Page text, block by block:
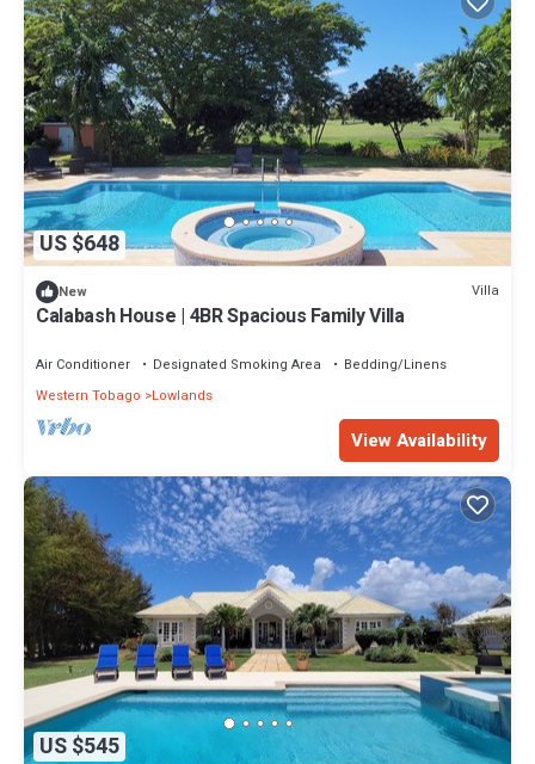
US $648
New Villa
Calabash House | 4BR Spacious Family Villa
Air Conditioner Designated Smoking Area
Bedding/Linens
Western Tobago
Lowlands
View Availability
US $545